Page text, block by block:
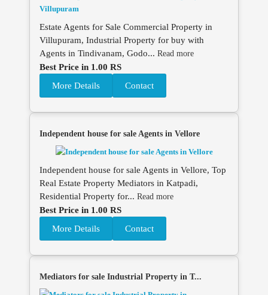
Estate Agents for Sale Commercial Property in
Villupuram, Industrial Property for buy with
Agents in Tindivanam, Godo... Read more
Best Price in 1.00 RS
More Details
Contact
Independent house for sale Agents in Vellore
Independent house for sale Agents in Vellore, Top
Real Estate Property Mediators in Katpadi,
Residential Property for... Read more
Best Price in 1.00 RS
More Details
Contact
Mediators for sale Industrial Property in T...